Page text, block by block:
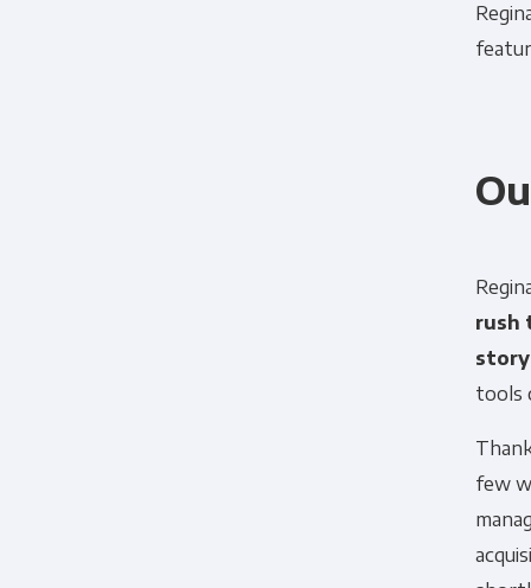
rush
tools
few
account and to provide the
products and services, as well